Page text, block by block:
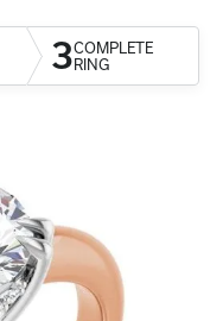
3COMPLETE
RING